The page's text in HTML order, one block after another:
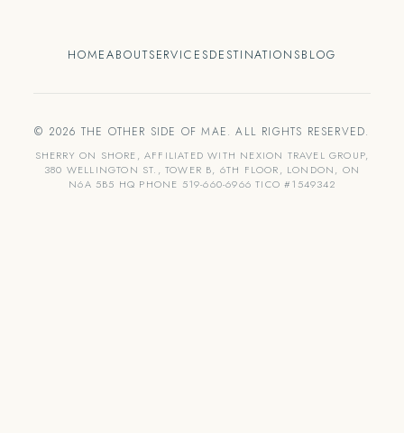
HOMEABOUTSERVICESDESTINATIONSBLOG
© 2026 THE OTHER SIDE OF MAE. ALL RIGHTS RESERVED.
SHERRY ON SHORE, AFFILIATED WITH NEXION TRAVEL GROUP,
380 WELLINGTON ST., TOWER B, 6TH FLOOR, LONDON, ON
N6A 5B5 HQ PHONE 519-660-6966 TICO #1549342